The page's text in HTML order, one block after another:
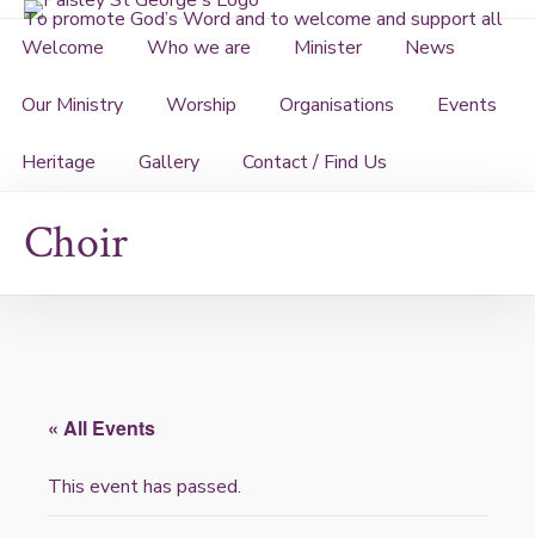
SkipTo promote God’s Word and to welcome and support all
Welcome
Who we are Minister News
Our Ministry Worship Organisations Events
Heritage Gallery Contact / Find Us
Choir
« All Events
This event has passed.